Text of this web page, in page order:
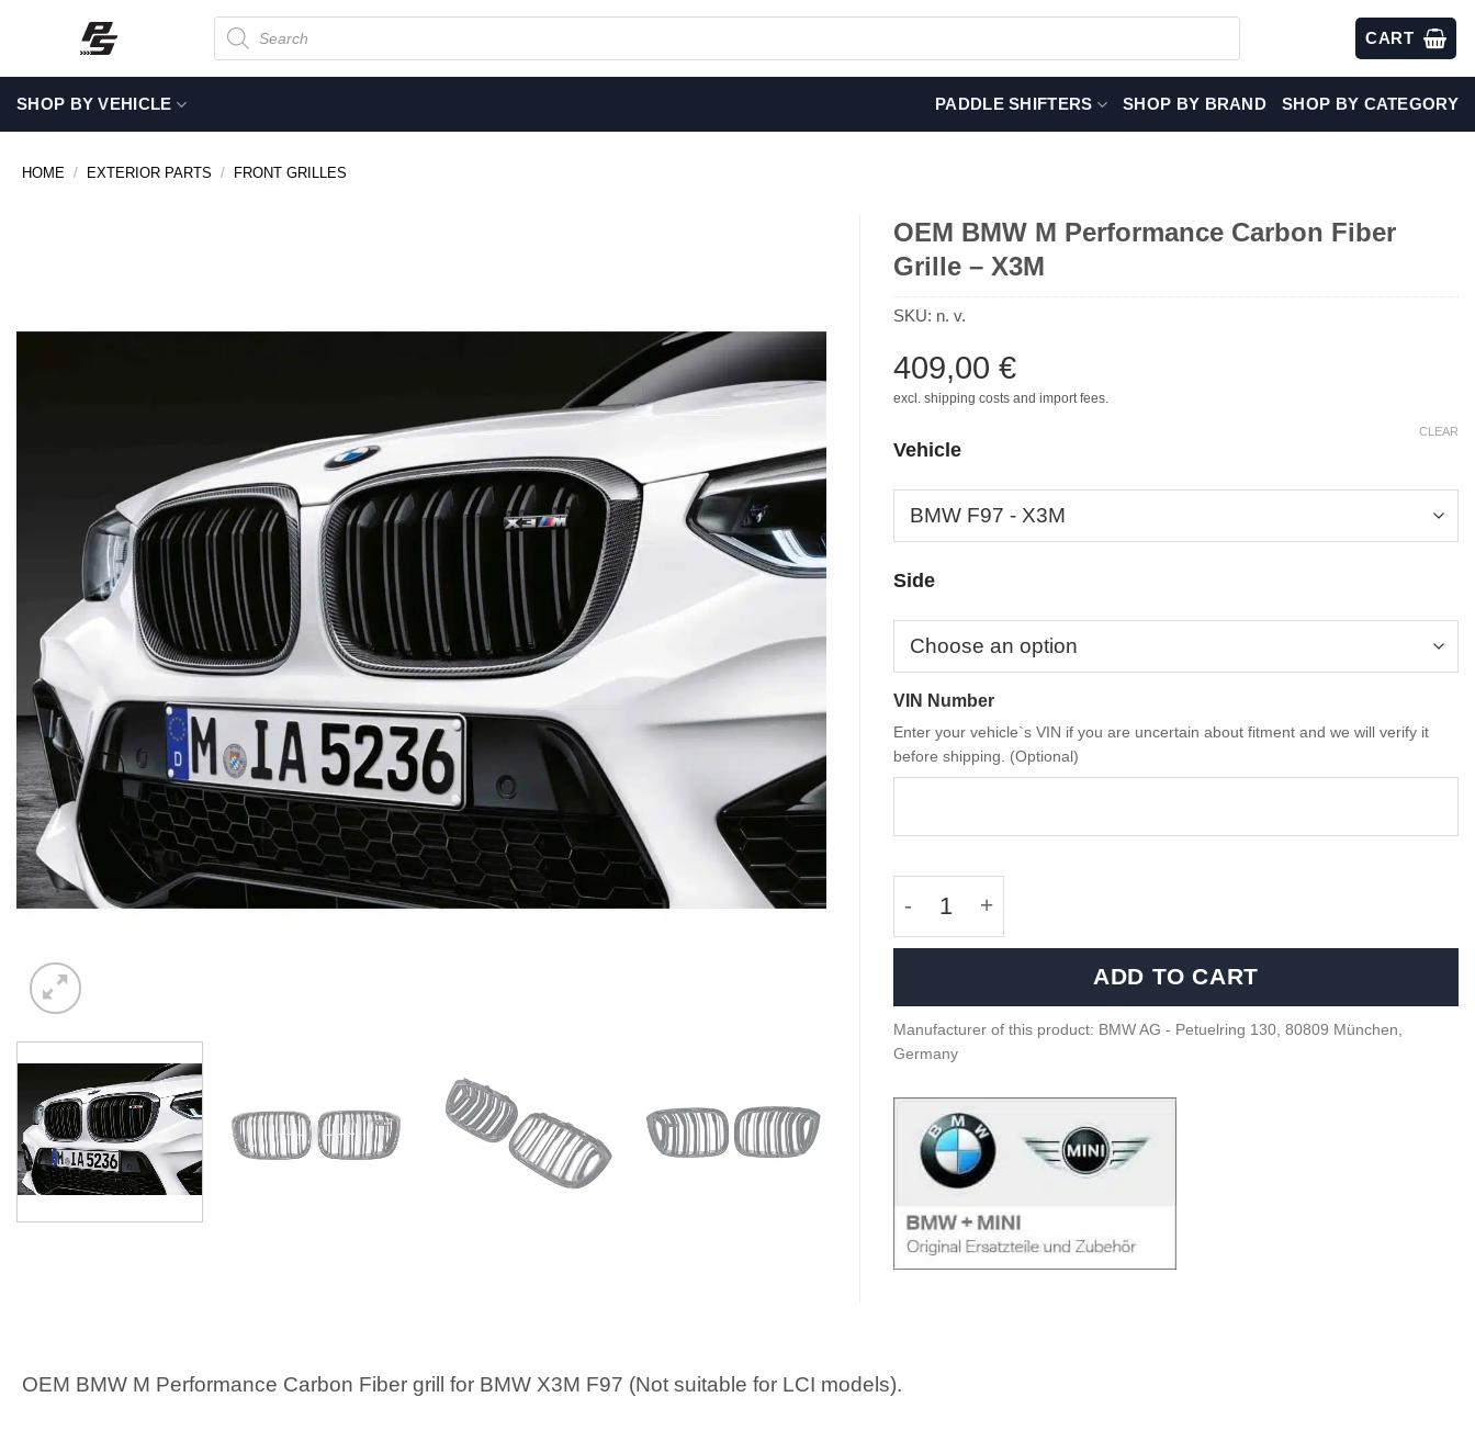
content
Products
search
CART
SHOP BY VEHICLE PADDLE SHIFTERS SHOP BY BRAND SHOP BY CATEGORY
HOME / EXTERIOR PARTS / FRONT GRILLES
OEM BMW M Performance Carbon Fiber
Grille – X3M
SKU: n. v.
409,00 €
excl. shipping costs and import fees.
Vehicle
Side
CLEAR
VIN Number
Enter your vehicle`s VIN if you are uncertain about fitment and we will verify it
before shipping. (Optional)
ADD TO CART
Manufacturer of this product: BMW AG - Petuelring 130, 80809 München,
Germany
OEM BMW M Performance Carbon Fiber grill for BMW X3M F97 (Not suitable for LCI models).